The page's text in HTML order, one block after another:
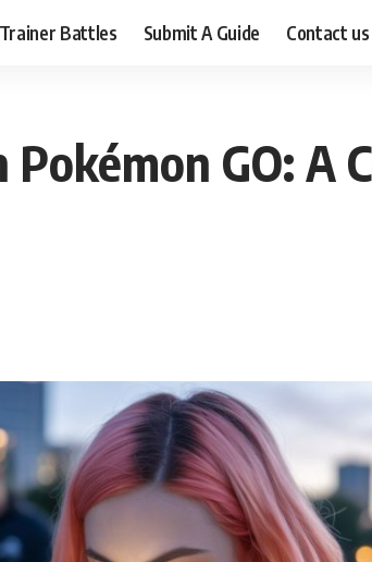
Trainer Battles Submit A Guide Contact us
GO: A